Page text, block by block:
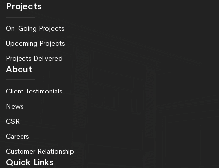
Projects
On-Going Projects
Upcoming Projects
Projects Delivered
About
Client Testimonials
News
CSR
Careers
Customer Relationship
Quick Links